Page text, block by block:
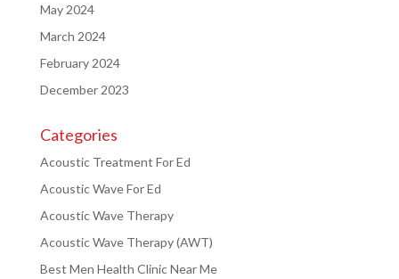
May 2024
March 2024
February 2024
December 2023
Categories
Acoustic Treatment For Ed
Acoustic Wave For Ed
Acoustic Wave Therapy
Acoustic Wave Therapy (AWT)
Best Men Health Clinic Near Me